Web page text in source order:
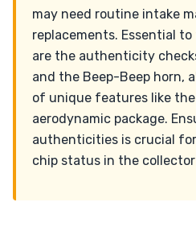
may need routine intake
replacements. Essential
are the authenticity
and the Beep-Beep horn,
of unique features like
aerodynamic package.
authenticities is crucial
chip status in the